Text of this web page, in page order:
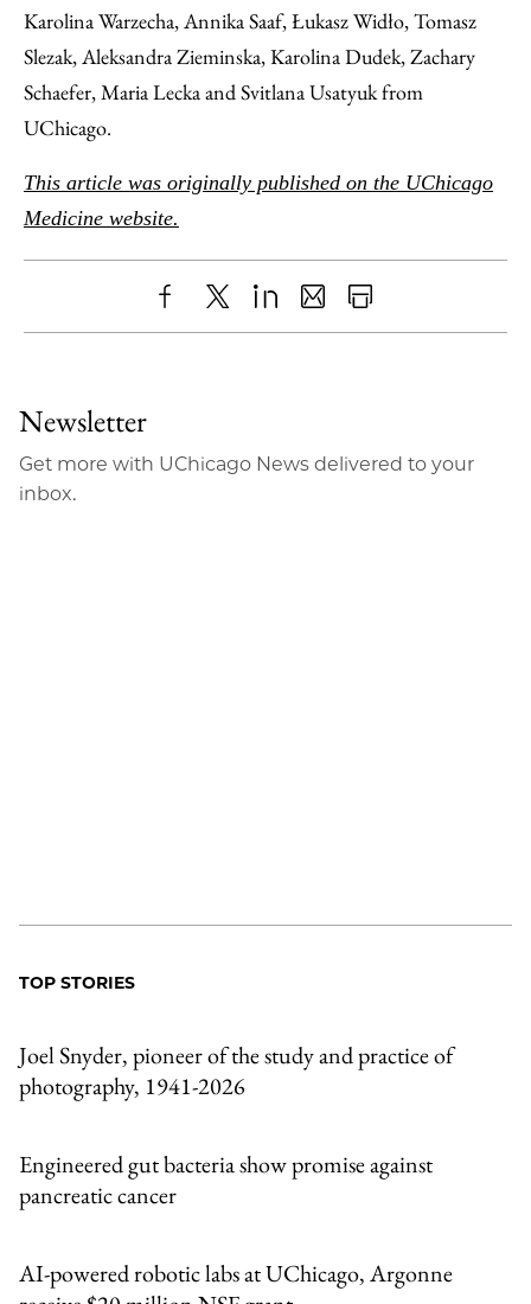
Karolina Warzecha, Annika Saaf, Łukasz Widło, Tomasz
Slezak, Aleksandra Zieminska, Karolina Dudek, Zachary
Schaefer, Maria Lecka and Svitlana Usatyuk from
UChicago.
This article was originally published on the UChicago
Medicine website.
ShareX LinkedIn
SharePrint
Newsletter
Get more with UChicago News delivered to your
inbox.
TOP STORIES
Joel Snyder, pioneer of the study and practice of
photography, 1941-2026
Engineered gut bacteria show promise against
pancreatic cancer
AI-powered robotic labs at UChicago, Argonne